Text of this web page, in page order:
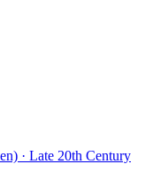
· Late 20th Century